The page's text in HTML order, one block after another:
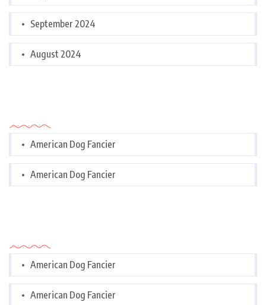
September 2024
August 2024
American Dog Fancier
American Dog Fancier
American Dog Fancier
American Dog Fancier